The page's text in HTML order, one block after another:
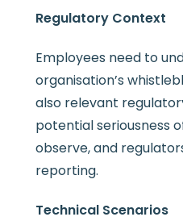
Regulatory Context
Employees need to
organisation’s
also relevant
potential seriousness
observe, and
reporting.
Technical Scenarios